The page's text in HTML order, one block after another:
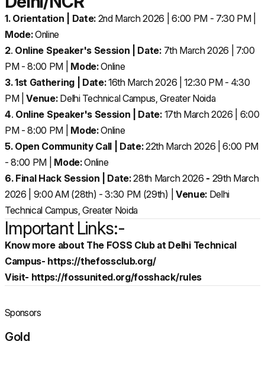
1. Orientation | Date:2nd March 2026 | 6:00 PM - 7:30 PM |
Mode:Online
2. Online Speaker's Session | Date: 7th March 2026 | 7:00
PM - 8:00 PM | Mode:Online
3. 1st Gathering | Date:16th March 2026 | 12:30 PM - 4:30
PM |Venue: Delhi Technical Campus, Greater Noida
4. Online Speaker's Session | Date: 17th March 2026 | 6:00
PM - 8:00 PM | Mode:Online
5. Open Community Call | Date:22th March 2026 | 6:00 PM
- 8:00 PM | Mode:Online
6. Final Hack Session | Date:28th March 2026 - 29th March
2026 | 9:00 AM (28th) - 3:30 PM (29th) | Venue:Delhi
Technical Campus, Greater Noida
Important Links:-
Know more about The FOSS Club at Delhi Technical
Campus- https://thefossclub.org/
Visit- https://fossunited.org/fosshack/rules
Sponsors
Gold